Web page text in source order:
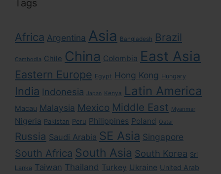
Tags
Africa Argentina Asia Bangladesh Brazil
Cambodia Chile China Colombia East Asia
Eastern Europe Egypt Hong Kong Hungary
India Indonesia Japan Kenya Latin America
Macau Malaysia Mexico Middle East Myanmar
Nigeria Pakistan Peru Philippines Poland Qatar
Russia Saudi Arabia SE Asia Singapore
South Africa South Asia South Korea Sri
Lanka Taiwan Thailand Turkey Ukraine United Arab